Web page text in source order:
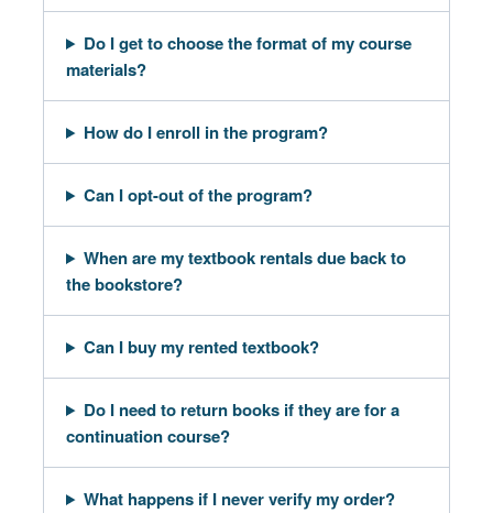
Do I get to choose the format of my course
materials?
How do I enroll in the program?
Can I opt-out of the program?
When are my textbook rentals due back to
the bookstore?
Can I buy my rented textbook?
Do I need to return books if they are for a
continuation course?
What happens if I never verify my order?